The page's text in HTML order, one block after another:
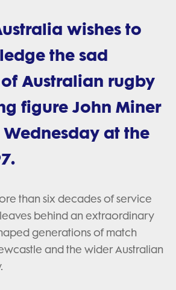
wishes to
the sad
Australian rugby
figure John Miner
Wednesday at the
than six decades of service
behind an extraordinary
generations of match
and the wider Australian